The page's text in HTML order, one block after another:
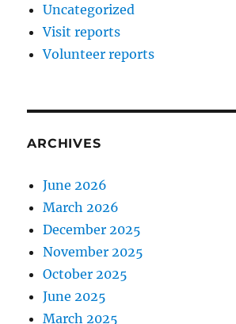
Uncategorized
Visit reports
Volunteer reports
ARCHIVES
June 2026
March 2026
December 2025
November 2025
October 2025
June 2025
March 2025